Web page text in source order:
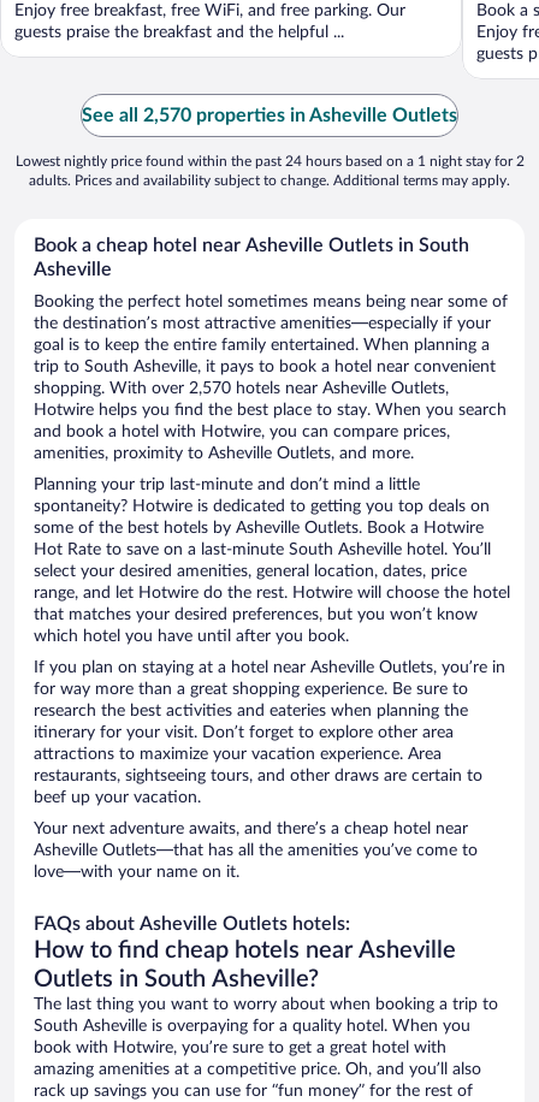
Enjoy free breakfast, free WiFi, and free parking. Our
guests praise the breakfast and the helpful ...
Book a
Enjoy
guests
See all 2,570 properties in Asheville Outlets
Lowest nightly price found within the past 24 hours based on a 1 night stay for 2
adults. Prices and availability subject to change. Additional terms may apply.
Book a cheap hotel near Asheville Outlets in South
Asheville
Booking the perfect hotel sometimes means being near some of
the destination’s most attractive amenities—especially if your
goal is to keep the entire family entertained. When planning a
trip to South Asheville, it pays to book a hotel near convenient
shopping. With over 2,570 hotels near Asheville Outlets,
Hotwire helps you find the best place to stay. When you search
and book a hotel with Hotwire, you can compare prices,
amenities, proximity to Asheville Outlets, and more.
Planning your trip last-minute and don’t mind a little
spontaneity? Hotwire is dedicated to getting you top deals on
some of the best hotels by Asheville Outlets. Book a Hotwire
Hot Rate to save on a last-minute South Asheville hotel. You’ll
select your desired amenities, general location, dates, price
range, and let Hotwire do the rest. Hotwire will choose the hotel
that matches your desired preferences, but you won’t know
which hotel you have until after you book.
If you plan on staying at a hotel near Asheville Outlets, you’re in
for way more than a great shopping experience. Be sure to
research the best activities and eateries when planning the
itinerary for your visit. Don’t forget to explore other area
attractions to maximize your vacation experience. Area
restaurants, sightseeing tours, and other draws are certain to
beef up your vacation.
Your next adventure awaits, and there’s a cheap hotel near
Asheville Outlets—that has all the amenities you’ve come to
love—with your name on it.
FAQs about Asheville Outlets hotels:
How to find cheap hotels near Asheville
Outlets in South Asheville?
The last thing you want to worry about when booking a trip to
South Asheville is overpaying for a quality hotel. When you
book with Hotwire, you’re sure to get a great hotel with
amazing amenities at a competitive price. Oh, and you’ll also
rack up savings you can use for “fun money” for the rest of